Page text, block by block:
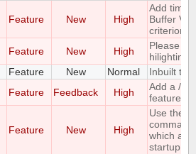
Feature New High
Add time
Buffer
criterion
Feature New High
Please
hilighting
Feature New Normal
Inbuilt
Feature Feedback High
Add a /
feature
Feature New High
Use the
which
startup